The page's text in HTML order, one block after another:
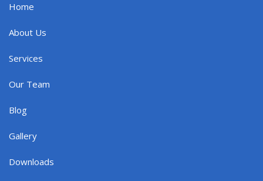
Home
About Us
Services
Our Team
Blog
Gallery
Downloads